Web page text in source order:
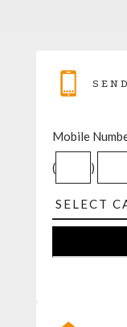
Mobile
( )